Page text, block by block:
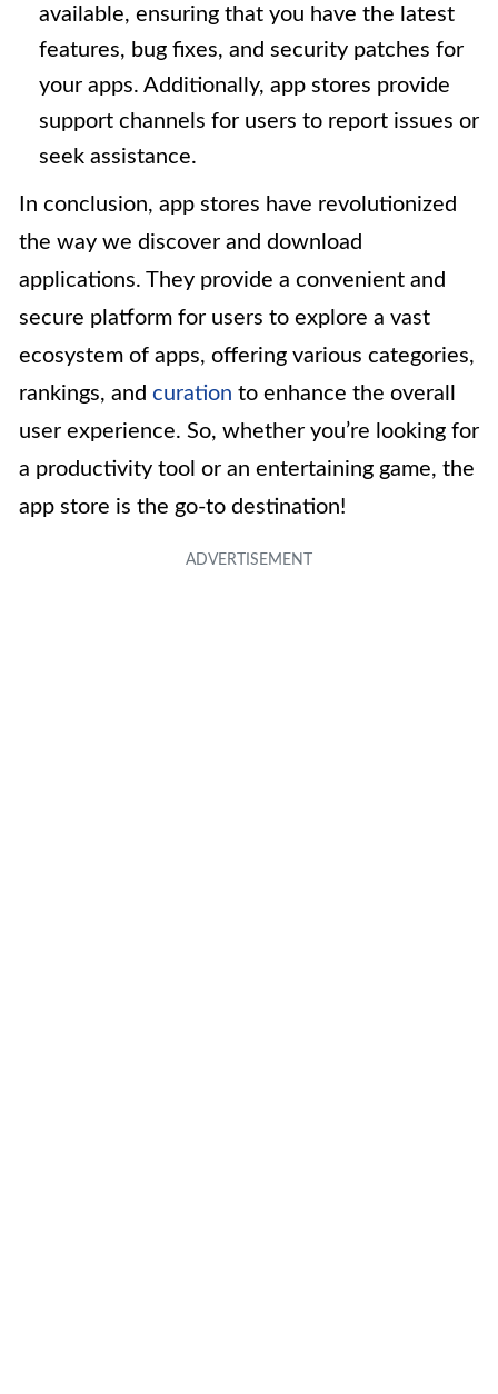
available, ensuring that you have the latest
features, bug fixes, and security patches for
your apps. Additionally, app stores provide
support channels for users to report issues or
seek assistance.
In conclusion, app stores have revolutionized
the way we discover and download
applications. They provide a convenient and
secure platform for users to explore a vast
ecosystem of apps, offering various categories,
rankings, and curation to enhance the overall
user experience. So, whether you’re looking for
a productivity tool or an entertaining game, the
app store is the go-to destination!